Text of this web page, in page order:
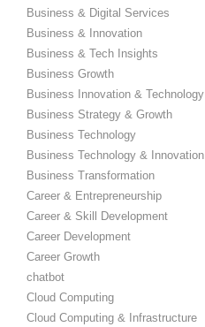
Business & Digital Services
Business & Innovation
Business & Tech Insights
Business Growth
Business Innovation & Technology
Business Strategy & Growth
Business Technology
Business Technology & Innovation
Business Transformation
Career & Entrepreneurship
Career & Skill Development
Career Development
Career Growth
chatbot
Cloud Computing
Cloud Computing & Infrastructure